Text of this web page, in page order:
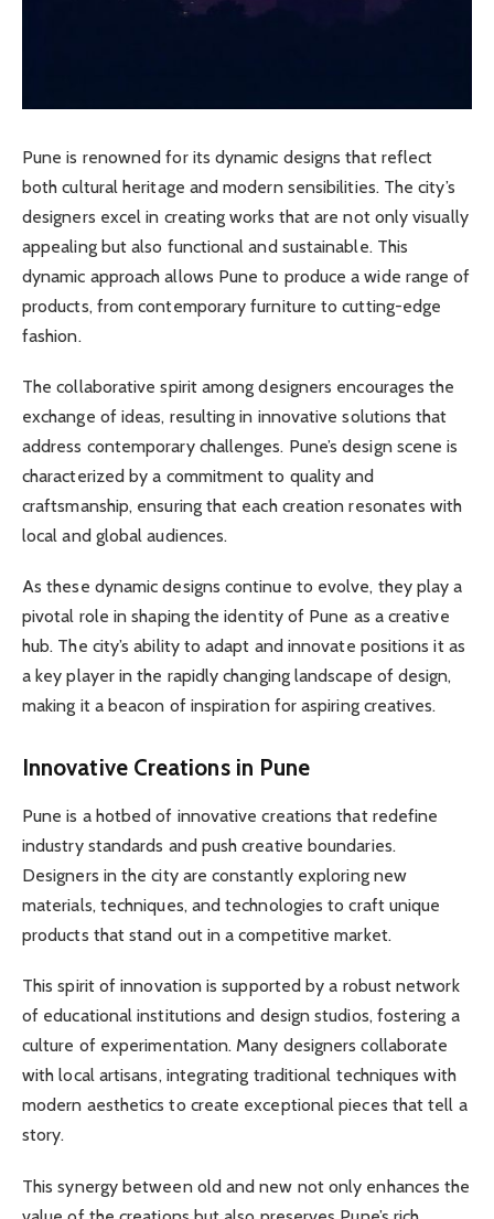
Pune is renowned for its dynamic designs that reflect
both cultural heritage and modern sensibilities. The city’s
designers excel in creating works that are not only visually
appealing but also functional and sustainable. This
dynamic approach allows Pune to produce a wide range of
products, from contemporary furniture to cutting-edge
fashion.
The collaborative spirit among designers encourages the
exchange of ideas, resulting in innovative solutions that
address contemporary challenges. Pune’s design scene is
characterized by a commitment to quality and
craftsmanship, ensuring that each creation resonates with
local and global audiences.
As these dynamic designs continue to evolve, they play a
pivotal role in shaping the identity of Pune as a creative
hub. The city’s ability to adapt and innovate positions it as
a key player in the rapidly changing landscape of design,
making it a beacon of inspiration for aspiring creatives.
Innovative Creations in Pune
Pune is a hotbed of innovative creations that redefine
industry standards and push creative boundaries.
Designers in the city are constantly exploring new
materials, techniques, and technologies to craft unique
products that stand out in a competitive market.
This spirit of innovation is supported by a robust network
of educational institutions and design studios, fostering a
culture of experimentation. Many designers collaborate
with local artisans, integrating traditional techniques with
modern aesthetics to create exceptional pieces that tell a
story.
This synergy between old and new not only enhances the